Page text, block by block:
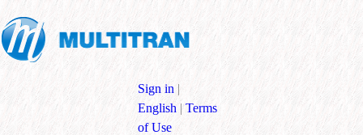
Sign in |
English | Terms
of Use